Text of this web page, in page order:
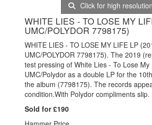
Click for high resolution
WHITE LIES - TO LOSE MY
UMC/POLYDOR 7798175)
WHITE LIES - TO LOSE MY LIFE LP
UMC/POLYDOR 7798175). The 2019
test pressing of White Lies - To Lose
UMC/Polydor as a double LP for the
the album (7798175). The records
condition.With Polydor compliments slip.
Sold for £190